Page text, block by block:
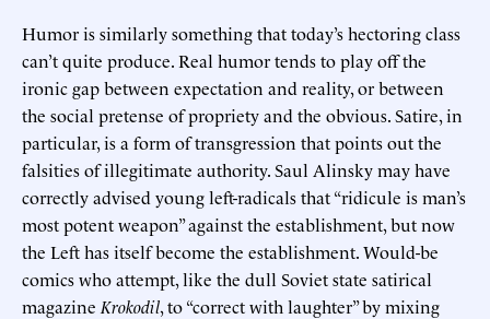
Humor is similarly something that today’s hectoring class
can’t quite produce. Real humor tends to play off the
ironic gap between expectation and reality, or between
the social pretense of propriety and the obvious. Satire, in
particular, is a form of transgression that points out the
falsities of illegitimate authority. Saul Alinsky may have
correctly advised young left-radicals that “ridicule is man’s
most potent weapon” against the establishment, but now
the Left has itself become the establishment. Would-be
comics who attempt, like the dull Soviet state satirical
magazine Krokodil, to “correct with laughter” by mixing